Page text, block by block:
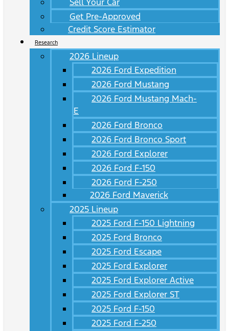
Get Pre-Approved
Credit Score Estimator
Research
2026 Lineup
2026 Ford Expedition
2026 Ford Mustang
2026 Ford Mustang Mach-
E
2026 Ford Bronco
2026 Ford Bronco Sport
2026 Ford Explorer
2026 Ford F-150
2026 Ford F-250
2026 Ford Maverick
2025 Lineup
2025 Ford F-150 Lightning
2025 Ford Bronco
2025 Ford Escape
2025 Ford Explorer
2025 Ford Explorer Active
2025 Ford Explorer ST
2025 Ford F-150
2025 Ford F-250